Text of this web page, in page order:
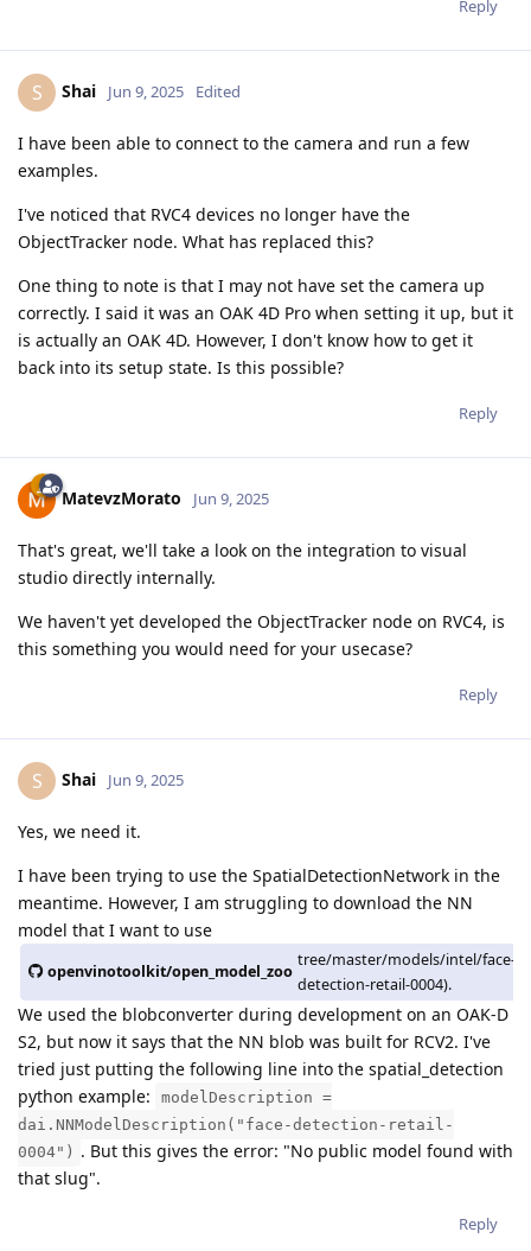
Reply
S Shai Jun 9, 2025 Edited
I have been able to connect to the camera and run a few
examples.
I've noticed that RVC4 devices no longer have the
ObjectTracker node. What has replaced this?
One thing to note is that I may not have set the camera up
correctly. I said it was an OAK 4D Pro when setting it up, but it
is actually an OAK 4D. However, I don't know how to get it
back into its setup state. Is this possible?
Reply
MatevzMorato Jun 9, 2025
That's great, we'll take a look on the integration to visual
studio directly internally.
We haven't yet developed the ObjectTracker node on RVC4, is
this something you would need for your usecase?
Reply
S Shai Jun 9, 2025
Yes, we need it.
I have been trying to use the SpatialDetectionNetwork in the
meantime. However, I am struggling to download the NN
model that I want to use
openvinotoolkit/open_model_zoo
tree/master/models/intel/face-
detection-retail-0004).
We used the blobconverter during development on an OAK-D
S2, but now it says that the NN blob was built for RCV2. I've
tried just putting the following line into the spatial_detection
python example:
modelDescription =
dai.NNModelDescription("face-detection-retail-
0004") . But this gives the error: "No public model found with
that slug".
Reply